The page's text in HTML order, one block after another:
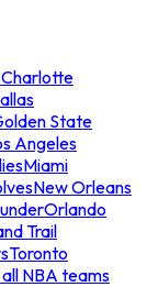
Charlotte
State
Angeles
Miami
New Orleans
Orlando
Trail
Toronto
all NBA teams